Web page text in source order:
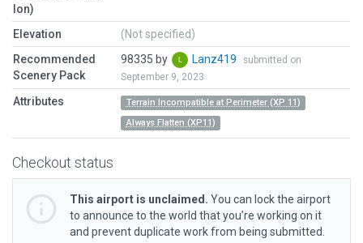
lon)
Elevation
(Not specified)
Recommended
Scenery Pack
98335 by Lanz419
submitted on
September 9, 2023
Attributes
Terrain Incompatible at Perimeter (XP 11)
Always Flatten (XP11)
Checkout status
This airport is unclaimed. You can lock the airport
to announce to the world that you’re working on it
and prevent duplicate work from being submitted.